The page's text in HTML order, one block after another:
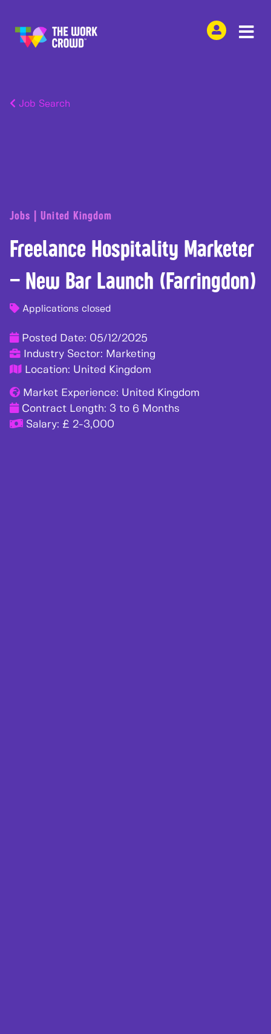
Job Search
Jobs | United Kingdom
Freelance Hospitality Marketer
– New Bar Launch (Farringdon)
Applications closed
Posted Date: 05/12/2025
Industry Sector: Marketing
Location: United Kingdom
Market Experience: United Kingdom
Contract Length: 3 to 6 Months
Salary: £ 2-3,000